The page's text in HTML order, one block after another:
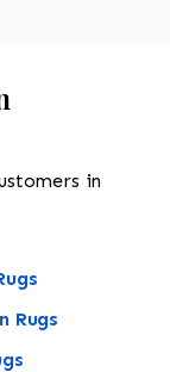
in
Rugs